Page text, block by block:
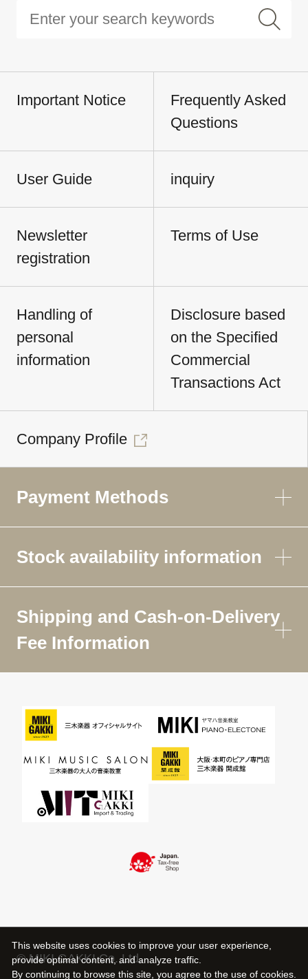
Important Notice
Frequently Asked
Questions
User Guide inquiry
Newsletter
registration
Terms of Use
Handling of
personal
information
Disclosure based
on the Specified
Commercial
Transactions Act
Company Profile
Payment Methods
Stock availability information
Shipping and Cash-on-Delivery
Fee Information
© MIKI GAKKI Co.,Ltd.
This website uses cookies to improve your user experience,
provide optimal content, and analyze traffic.
By continuing to browse this site, you agree to the use of cookies.